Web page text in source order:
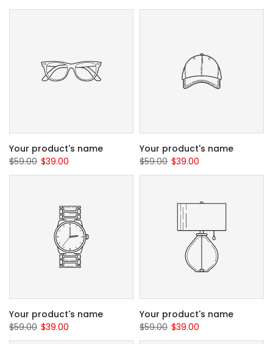
Your product's name
$59.00 $39.00
Your product's name
$59.00 $39.00
Your product's name
$59.00 $39.00
Your product's name
$59.00 $39.00